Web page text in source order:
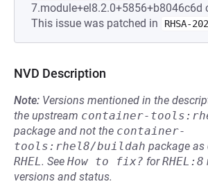
7.module+el8.2.0+5856+b8046c6d
This issue was patched in
RHSA-
NVD Description
Note: Versions mentioned in the
the upstream container-
package and not the container-
tools:rhel8/buildah package
RHEL. See How to fix? forRHEL:8
versions and status.